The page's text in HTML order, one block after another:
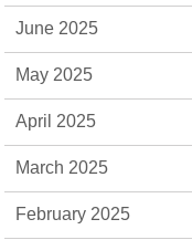
June 2025
May 2025
April 2025
March 2025
February 2025